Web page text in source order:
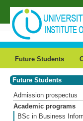
Skip to main content
Future Students
Future Students
Admission prospectus
Academic programs
BSc in Business